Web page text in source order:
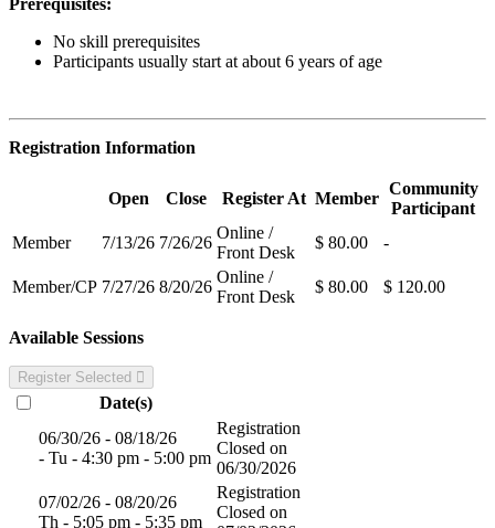
Prerequisites:
No skill prerequisites
Participants usually start at about 6 years of age
Registration Information
Open Close Register At Member
Community
Participant
Member
7/13/26 7/26/26
Online /
Front Desk
$ 80.00 -
Member/CP 7/27/26 8/20/26
Online /
Front Desk
$ 80.00 $ 120.00
Available Sessions
Register Selected
Date(s)
06/30/26 - 08/18/26
- Tu - 4:30 pm - 5:00 pm
Registration
Closed on
06/30/2026
07/02/26 - 08/20/26
Th - 5:05 pm - 5:35 pm
Registration
Closed on